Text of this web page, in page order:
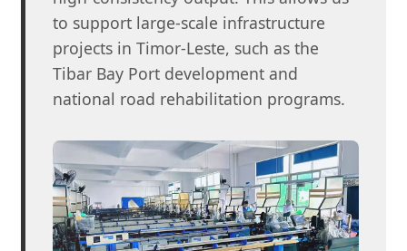
to support large-scale infrastructure
projects in Timor-Leste, such as the
Tibar Bay Port development and
national road rehabilitation programs.